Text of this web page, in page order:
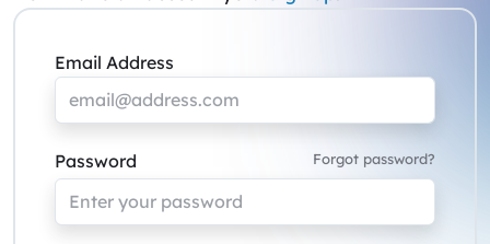
Email Address
Password Forgot password?